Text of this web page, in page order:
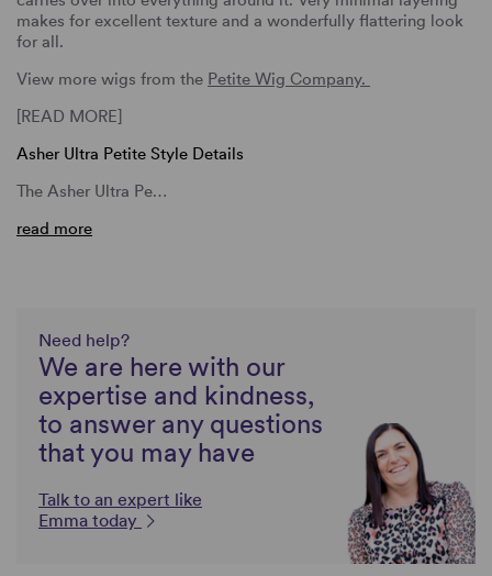
makes for excellent texture and a wonderfully flattering look
for all.
View more wigs from the Petite Wig Company.
[READ MORE]
Asher Ultra Petite Style Details
The Asher Ultra Pe…
read more
Need help?
We are here with our
expertise and kindness,
to answer any questions
that you may have
Talk to an expert like
Emma today